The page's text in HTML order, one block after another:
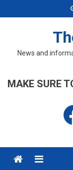
to
News and
MAKE SURE
Menu